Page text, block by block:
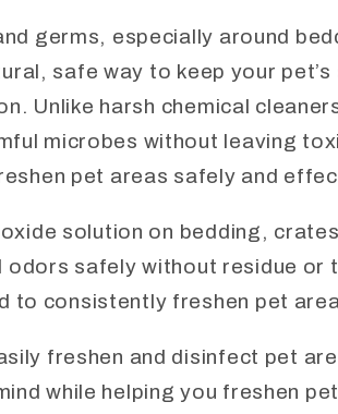
germs, especially around
safe way to keep your pet’s
Unlike harsh chemical
microbes without leaving
pet areas safely and
solution on bedding,
odors safely without residue or
to consistently freshen pet
freshen and disinfect pet
while helping you freshen